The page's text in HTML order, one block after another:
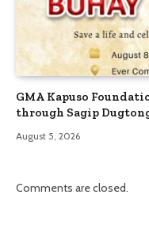
GMA Kapuso
through Sagip
August 5, 2026
Comments are closed.